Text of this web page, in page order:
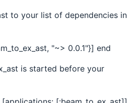
to your list of dependencies in
"~> 0.0.1"}] end
is started before your